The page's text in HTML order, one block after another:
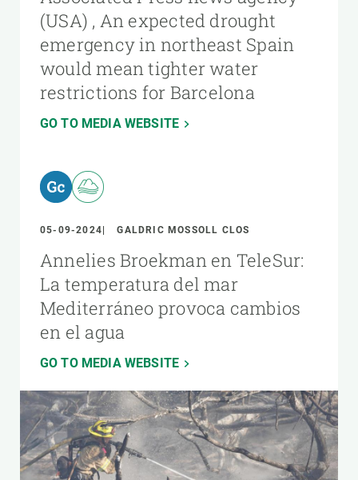
(USA) , An expected drought
emergency in northeast Spain
would mean tighter water
restrictions for Barcelona
GO TO MEDIA WEBSITE
05-09-2024 GALDRIC MOSSOLL CLOS
Annelies Broekman en TeleSur:
La temperatura del mar
Mediterráneo provoca cambios
en el agua
GO TO MEDIA WEBSITE